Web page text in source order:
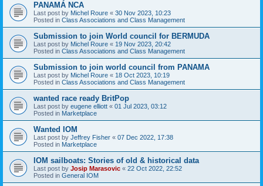
PANAMÁ NCA
Last post by Michel Roure « 30 Nov 2023, 10:23
Posted in Class Associations and Class Management
Submission to join World council for BERMUDA
Last post by Michel Roure « 19 Nov 2023, 20:42
Posted in Class Associations and Class Management
Submission to join world council from PANAMA
Last post by Michel Roure « 18 Oct 2023, 10:19
Posted in Class Associations and Class Management
wanted race ready BritPop
Last post by eugene elliott « 01 Jul 2023, 03:12
Posted in Marketplace
Wanted IOM
Last post by Jeffrey Fisher « 07 Dec 2022, 17:38
Posted in Marketplace
IOM sailboats: Stories of old & historical data
Last post by Josip Marasovic « 22 Oct 2022, 22:52
Posted in General IOM